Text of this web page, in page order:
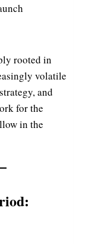
rooted in
volatile
and
for the
in the